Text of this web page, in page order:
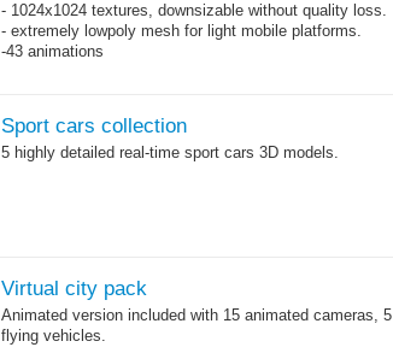
- 1024x1024 textures, downsizable without quality loss.
- extremely lowpoly mesh for light mobile platforms.
-43 animations
Sport cars collection
5 highly detailed real-time sport cars 3D models.
Virtual city pack
Animated version included with 15 animated cameras, 5
flying vehicles.